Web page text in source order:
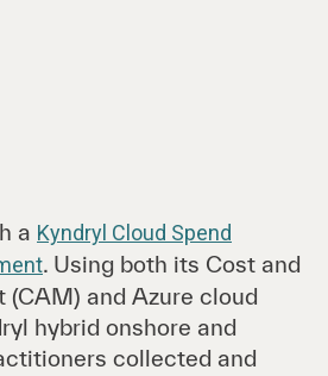
a Kyndryl Cloud Spend
. Using both its Cost and
and Azure cloud
hybrid onshore and
collected and